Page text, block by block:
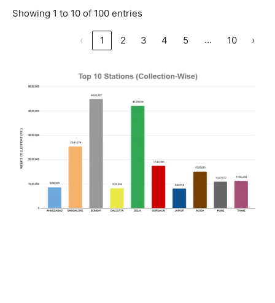
Showing 1 to 10 of 100 entries
‹ 1 2 3 4 5 … 10 ›